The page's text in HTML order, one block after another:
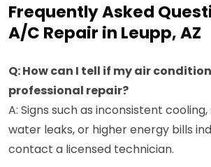
Frequently Asked
A/C Repair in Leupp, AZ
Q: How can I tell if my air
professional repair?
A: Signs such as inconsistent
water leaks, or higher energy bills
contact a licensed technician.